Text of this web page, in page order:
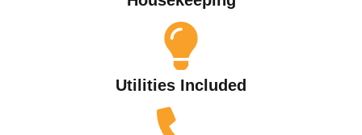
Utilities Included